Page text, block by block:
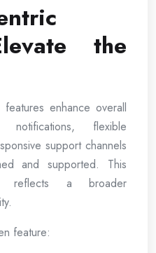
the
enhance overall
notifications, flexible
support channels
and supported. This
reflects a broader
feature: